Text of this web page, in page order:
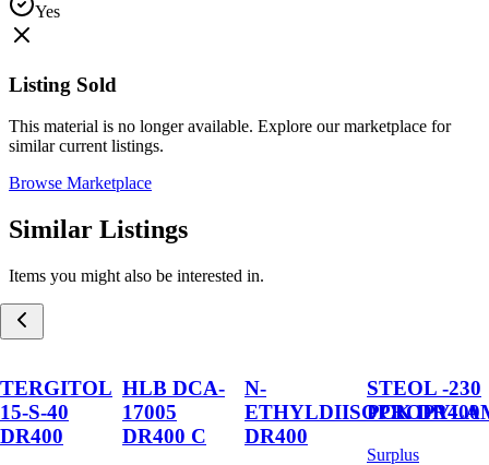
Yes
Listing Sold
This material is no longer available. Explore our marketplace for
similar current listings.
Browse Marketplace
Similar Listings
Items you might also be interested in.
TERGITOL
15-S-40
DR400
HLB DCA-
17005
DR400 C
N-
DR400
STEOL -230
PCK DR400
Surplus